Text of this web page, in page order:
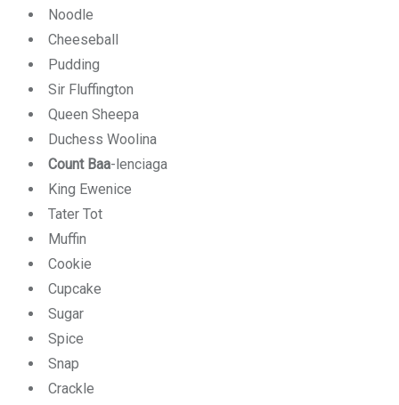
Noodle
Cheeseball
Pudding
Sir Fluffington
Queen Sheepa
Duchess Woolina
Count Baa-lenciaga
King Ewenice
Tater Tot
Muffin
Cookie
Cupcake
Sugar
Spice
Snap
Crackle